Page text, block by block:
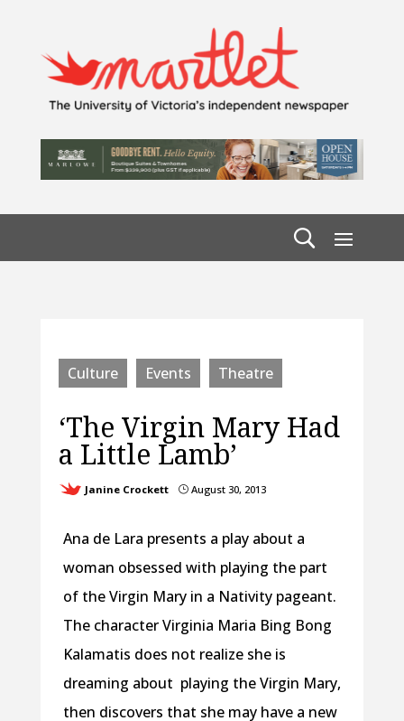
Culture Events Theatre
‘The Virgin Mary Had
a Little Lamb’
Janine Crockett }August 30, 2013
Ana de Lara presents a play about a
woman obsessed with playing the part
of the Virgin Mary in a Nativity pageant.
The character Virginia Maria Bing Bong
Kalamatis does not realize she is
dreaming about playing the Virgin Mary,
then discovers that she may have a new